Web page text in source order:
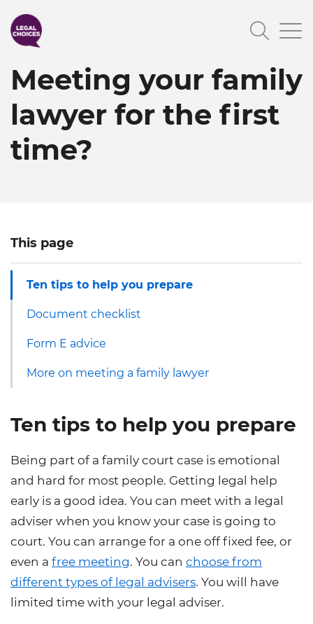
to
main
content
Meeting your family
lawyer for the first
time?
This page
Ten tips to help you prepare
Document checklist
Form E advice
More on meeting a family lawyer
Ten tips to help you prepare
Being part of a family court case is emotional
and hard for most people. Getting legal help
early is a good idea. You can meet with a legal
adviser when you know your case is going to
court. You can arrange for a one off fixed fee, or
even a free meeting. You can choose from
different types of legal advisers. You will have
limited time with your legal adviser.